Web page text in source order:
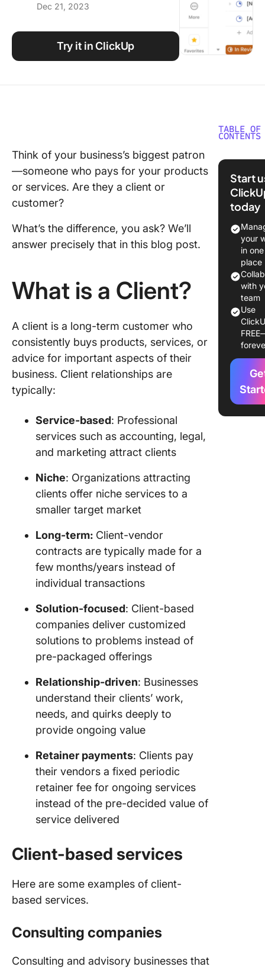
Using ClickUp
Dec 21, 2023
Try it in ClickUp
Think of your business’s biggest patron
—someone who pays for your products
or services. Are they a client or
customer?
What’s the difference, you ask? We’ll
answer precisely that in this blog post.
What is a Client?
A client is a long-term customer who
consistently buys products, services, or
advice for important aspects of their
business. Client relationships are
typically:
Service-based: Professional
services such as accounting, legal,
and marketing attract clients
Niche: Organizations attracting
clients offer niche services to a
smaller target market
Long-term: Client-vendor
contracts are typically made for a
few months/years instead of
individual transactions
Solution-focused: Client-based
companies deliver customized
solutions to problems instead of
pre-packaged offerings
Relationship-driven: Businesses
understand their clients’ work,
needs, and quirks deeply to
provide ongoing value
Retainer payments: Clients pay
their vendors a fixed periodic
retainer fee for ongoing services
instead of the pre-decided value of
service delivered
Client-based services
Here are some examples of client-
based services.
Consulting companies
Consulting and advisory businesses that
TABLE OF
CONTENTS
What is
Client-
services
What is
based
services
Key
Client
Start
today
your
in one
place
with
team
Use